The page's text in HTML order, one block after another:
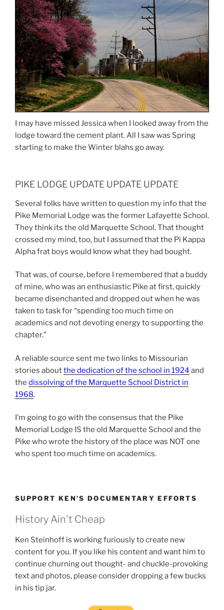
I may have missed Jessica when I looked away from the
lodge toward the cement plant. All I saw was Spring
starting to make the Winter blahs go away.
PIKE LODGE UPDATE UPDATE UPDATE
Several folks have written to question my info that the
Pike Memorial Lodge was the former Lafayette School.
They think its the old Marquette School. That thought
crossed my mind, too, but I assumed that the Pi Kappa
Alpha frat boys would know what they had bought.
That was, of course, before I remembered that a buddy
of mine, who was an enthusiastic Pike at first, quickly
became disenchanted and dropped out when he was
taken to task for “spending too much time on
academics and not devoting energy to supporting the
chapter.”
A reliable source sent me two links to Missourian
stories aboutthe dedication of the school in 1924 and
the dissolving of the Marquette School District in
1968.
I’m going to go with the consensus that the Pike
Memorial Lodge IS the old Marquette School and the
Pike who wrote the history of the place was NOT one
who spent too much time on academics.
SUPPORT KEN’S DOCUMENTARY EFFORTS
History Ain't Cheap
Ken Steinhoff is working furiously to create new
content for you. If you like his content and want him to
continue churning out thought- and chuckle-provoking
text and photos, please consider dropping a few bucks
in his tip jar.